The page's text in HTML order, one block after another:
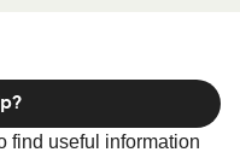
the largest selections
find useful information